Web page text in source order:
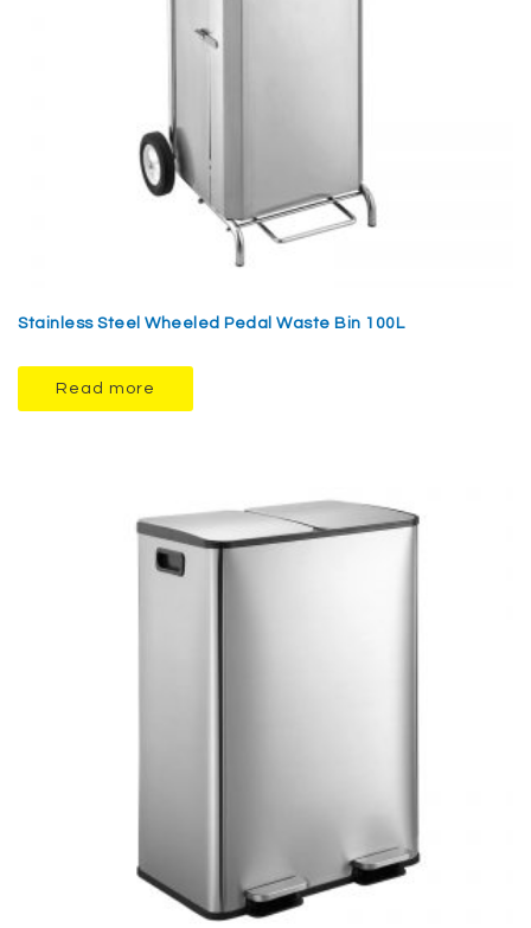
Stainless Steel Wheeled Pedal Waste Bin 100L
Read more